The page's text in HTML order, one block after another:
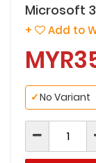
Microsoft
+ Add to
No Variant
✓